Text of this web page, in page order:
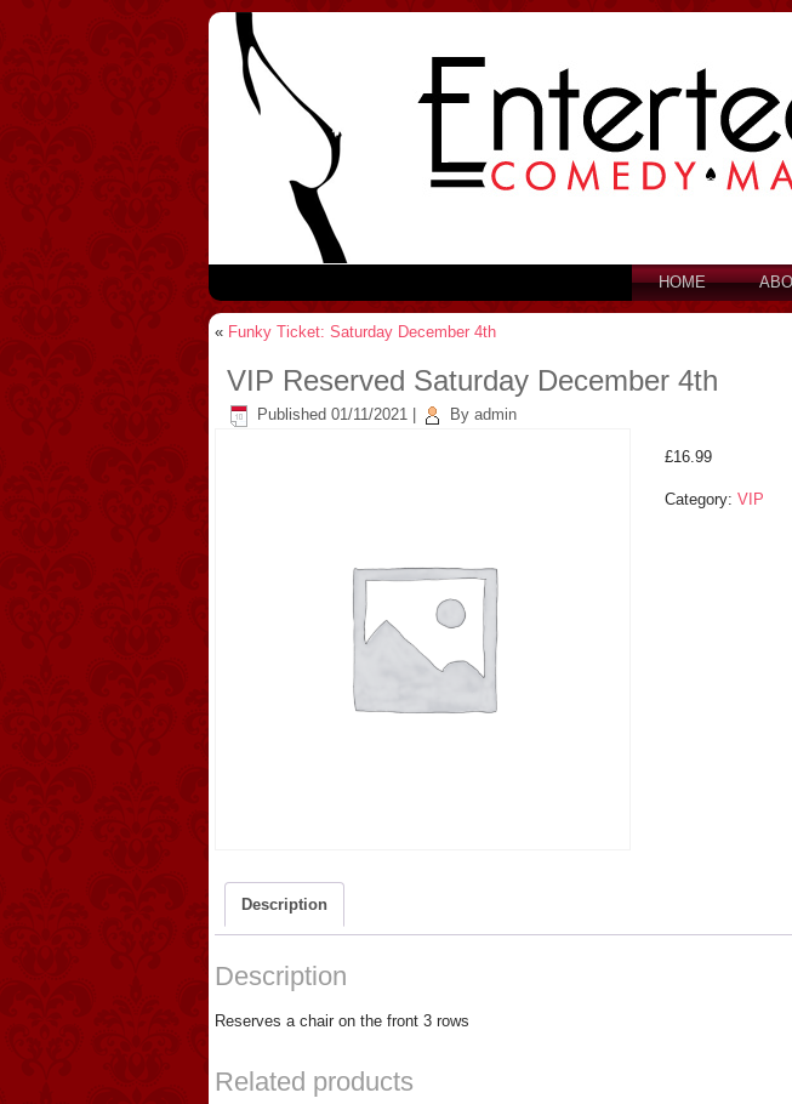
HOME
« Funky Ticket: Saturday December 4th
VIP Reserved Saturday December 4th
Published 01/11/2021 By admin
£16.99
Category:VIP
Description
Description
Reserves a chair on the front 3 rows
Related products